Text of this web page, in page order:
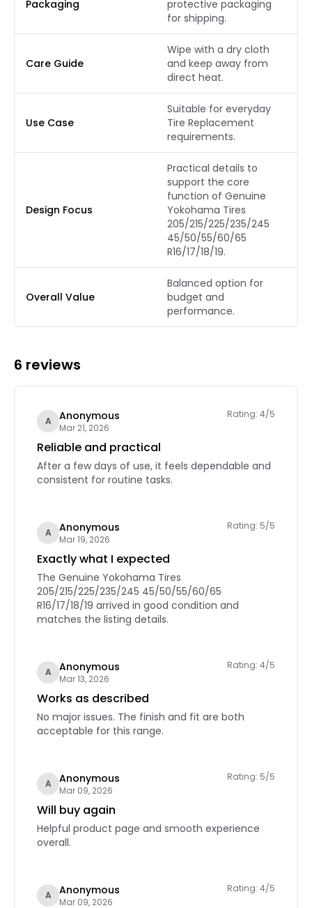
Packaging
protective packaging
for shipping.
Care Guide
Wipe with a dry cloth
and keep away from
direct heat.
Use Case
Suitable for everyday
Tire Replacement
requirements.
Design Focus
Practical details to
support the core
function of Genuine
Yokohama Tires
205/215/225/235/245
45/50/55/60/65
R16/17/18/19.
Overall Value
Balanced option for
budget and
performance.
6 reviews
A Anonymous
Mar 21, 2026
Rating: 4/5
Reliable and practical
After a few days of use, it feels dependable and
consistent for routine tasks.
A Anonymous
Mar 19, 2026
Rating: 5/5
Exactly what I expected
The Genuine Yokohama Tires
205/215/225/235/245 45/50/55/60/65
R16/17/18/19 arrived in good condition and
matches the listing details.
A Anonymous
Mar 13, 2026
Rating: 4/5
Works as described
No major issues. The finish and fit are both
acceptable for this range.
A Anonymous
Mar 09, 2026
Rating: 5/5
Will buy again
Helpful product page and smooth experience
overall.
A Anonymous
Mar 09, 2026
Rating: 4/5